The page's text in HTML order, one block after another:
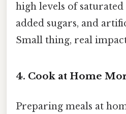
high levels of saturated
added sugars, and
Small thing, real
4. Cook at Home
Preparing meals at